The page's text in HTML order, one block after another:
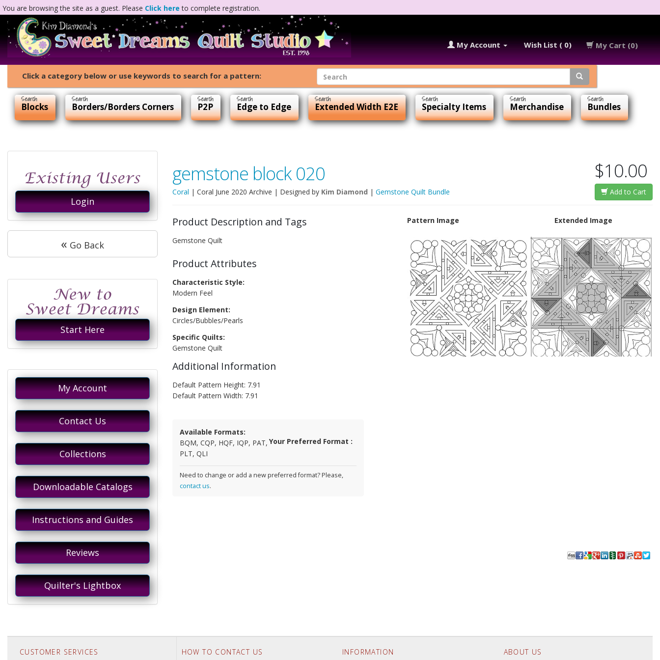
You are browsing the site as a guest. Please Click here to complete registration.
My Account Wish List ( 0) My Cart (0)
Click a category below or use keywords to search for a pattern:
Blocks Borders/Borders Corners P2P Edge to Edge Extended Width E2E Specialty Items Merchandise Bundles
Login
« Go Back
Start Here
My Account
Contact Us
Collections
Downloadable Catalogs
Instructions and Guides
Reviews
Quilter's Lightbox
gemstone block 020
Coral | Coral June 2020 Archive | Designed by Kim Diamond | Gemstone Quilt Bundle
$10.00
Add to Cart
Pattern Image Extended Image
Product Description and Tags
Gemstone Quilt
Product Attributes
Characteristic Style:
Modern Feel
Design Element:
Circles/Bubbles/Pearls
Specific Quilts:
Gemstone Quilt
Additional Information
Default Pattern Height: 7.91
Default Pattern Width: 7.91
Available Formats:
BQM, CQP, HQF, IQP, PAT,
PLT, QLI
Your Preferred Format :
Need to change or add a new preferred format? Please,
contact us.
CUSTOMER SERVICES HOW TO CONTACT US INFORMATION ABOUT US